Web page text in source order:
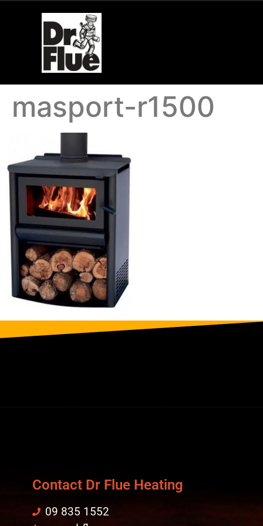
masport-r1500
Contact Dr Flue Heating
09 835 1552